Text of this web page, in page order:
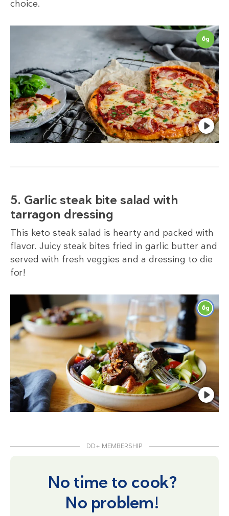
choice.
6g
5. Garlic steak bite salad with
tarragon dressing
This keto steak salad is hearty and packed with
flavor. Juicy steak bites fried in garlic butter and
served with fresh veggies and a dressing to die
for!
6g
DD+ MEMBERSHIP
No time to cook?
No problem!